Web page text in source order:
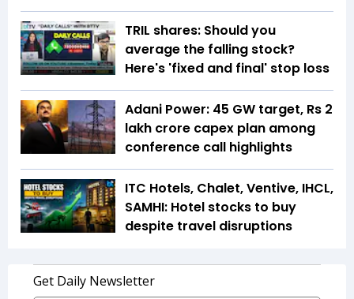
TRIL shares: Should you
average the falling stock?
Here's 'fixed and final' stop loss
Adani Power: 45 GW target, Rs 2
lakh crore capex plan among
conference call highlights
ITC Hotels, Chalet, Ventive, IHCL,
SAMHI: Hotel stocks to buy
despite travel disruptions